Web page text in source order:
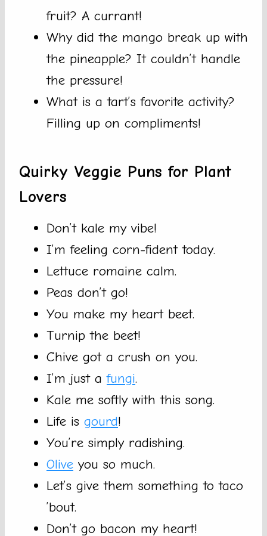
fruit? A currant!
Why did the mango break up with
the pineapple? It couldn’t handle
the pressure!
What is a tart’s favorite activity?
Filling up on compliments!
Quirky Veggie Puns for Plant
Lovers
Don’t kale my vibe!
I’m feeling corn-fident today.
Lettuce romaine calm.
Peas don’t go!
You make my heart beet.
Turnip the beet!
Chive got a crush on you.
I’m just afungi.
Kale me softly with this song.
Life is gourd!
You’re simply radishing.
Olive you so much.
Let’s give them something to taco
’bout.
Don’t go bacon my heart!